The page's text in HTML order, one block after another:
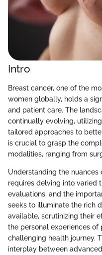
Intro
Breast cancer, one of the
women globally, holds a
and patient care. The
continually evolving,
tailored approaches to
is crucial to grasp the
modalities, ranging from
Understanding the
requires delving into varied
evaluations, and the
seeks to illuminate the rich
available, scrutinizing their
the personal experiences
challenging health journey.
interplay between